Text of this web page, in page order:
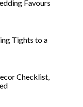
Favours
Tights to a
Checklist,